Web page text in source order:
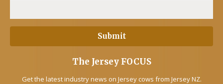
The Jersey FOCUS
Get the latest industry news on Jersey cows from Jersey NZ.